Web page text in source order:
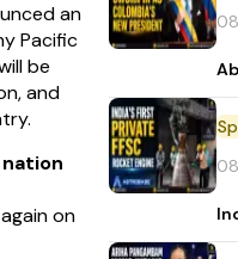
an
Pacific
be
and
on